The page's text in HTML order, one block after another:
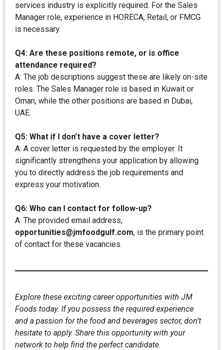
services industry is explicitly required. For the Sales
Manager role, experience in HORECA, Retail, or FMCG
is necessary.
Q4: Are these positions remote, or is office
attendance required?
A: The job descriptions suggest these are likely on-site
roles. The Sales Manager role is based in Kuwait or
Oman, while the other positions are based in Dubai,
UAE.
Q5: What if I don’t have a cover letter?
A: A cover letter is requested by the employer. It
significantly strengthens your application by allowing
you to directly address the job requirements and
express your motivation.
Q6: Who can I contact for follow-up?
A: The provided email address,
opportunities@jmfoodgulf.com, is the primary point
of contact for these vacancies.
Explore these exciting career opportunities with JM
Foods today. If you possess the required experience
and a passion for the food and beverages sector, don’t
hesitate to apply. Share this opportunity with your
network to help find the perfect candidate.